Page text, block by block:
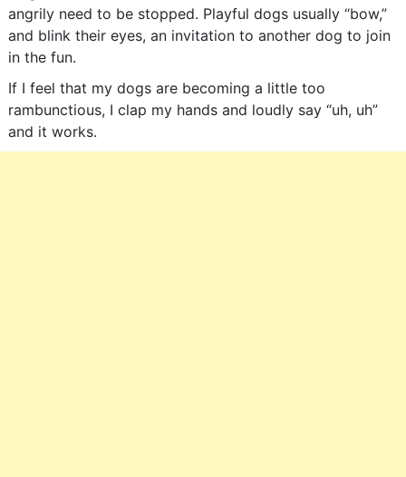
angrily need to be stopped. Playful dogs usually “bow,”
and blink their eyes, an invitation to another dog to join
in the fun.
If I feel that my dogs are becoming a little too
rambunctious, I clap my hands and loudly say “uh, uh”
and it works.